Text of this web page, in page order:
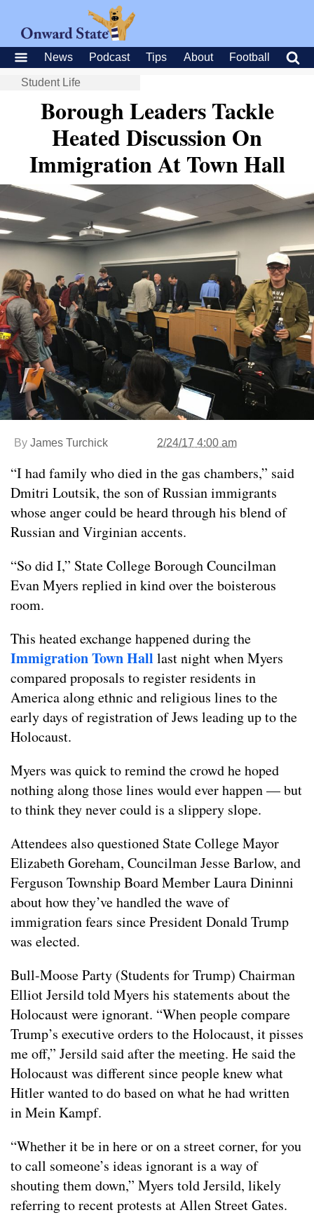
News Podcast Tips About Football
Student Life
Borough Leaders Tackle
Heated Discussion On
Immigration At Town Hall
By James Turchick 2/24/17 4:00 am
“I had family who died in the gas chambers,” said
Dmitri Loutsik, the son of Russian immigrants
whose anger could be heard through his blend of
Russian and Virginian accents.
“So did I,” State College Borough Councilman
Evan Myers replied in kind over the boisterous
room.
This heated exchange happened during the
Immigration Town Hall last night when Myers
compared proposals to register residents in
America along ethnic and religious lines to the
early days of registration of Jews leading up to the
Holocaust.
Myers was quick to remind the crowd he hoped
nothing along those lines would ever happen — but
to think they never could is a slippery slope.
Attendees also questioned State College Mayor
Elizabeth Goreham, Councilman Jesse Barlow, and
Ferguson Township Board Member Laura Dininni
about how they’ve handled the wave of
immigration fears since President Donald Trump
was elected.
Bull-Moose Party (Students for Trump) Chairman
Elliot Jersild told Myers his statements about the
Holocaust were ignorant. “When people compare
Trump’s executive orders to the Holocaust, it pisses
me off,” Jersild said after the meeting. He said the
Holocaust was different since people knew what
Hitler wanted to do based on what he had written
in Mein Kampf.
“Whether it be in here or on a street corner, for you
to call someone’s ideas ignorant is a way of
shouting them down,” Myers told Jersild, likely
referring to recent protests at Allen Street Gates.